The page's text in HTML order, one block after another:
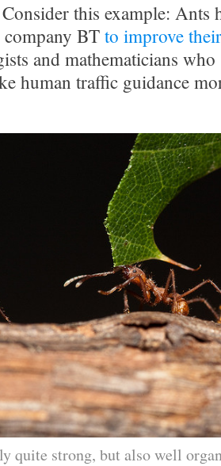
this example: Ants
BTto improve
and mathematicians
human traffic guidance
quite strong, but also well